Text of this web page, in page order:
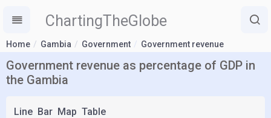
ChartingTheGlobe
Home Gambia Government Government revenue
Government revenue as percentage of GDP in
the Gambia
Line Bar Map Table